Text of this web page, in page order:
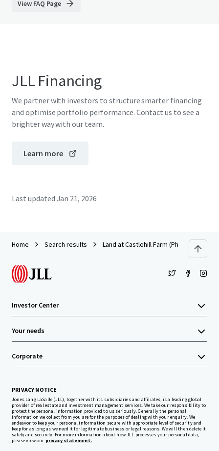
View FAQ Page
JLL Financing
We partner with investors to structure smarter financing
and optimise portfolio performance. Contact us to see a
brighter way with our team.
Learn more
Last updated Jan 21, 2026
Home Search results Land at Castlehill Farm (Phase 1),
Investor Center
Your needs
Corporate
PRIVACY NOTICE
Jones Lang LaSalle (JLL), together with its subsidiaries and affiliates, is a leading global
provider of real estate and investment management services. We take our responsibility to
protect the personal information provided to us seriously. Generally the personal
information we collect from you are for the purposes of dealing with your enquiry. We
endeavor to keep your personal information secure with appropriate level of security and
keep for as long as we need it for legitimate business or legal reasons. We will then delete it
safely and securely. For more information about how JLL processes your personal data,
please view our privacy statement.